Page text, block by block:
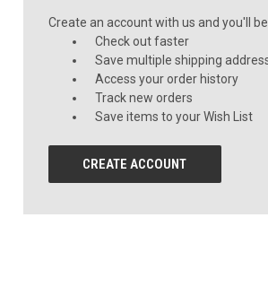
Create an account with us and you'll
Check out faster
Save multiple shipping
Access your order history
Track new orders
Save items to your Wish List
CREATE ACCOUNT